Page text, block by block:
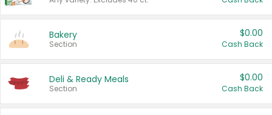
Bakery
Section
$0.00
Cash Back
Deli & Ready Meals
Section
$0.00
Cash Back